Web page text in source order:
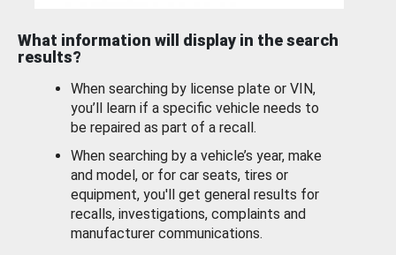
What information will display in the search
results?
When searching by license plate or VIN,
you’ll learn if a specific vehicle needs to
be repaired as part of a recall.
When searching by a vehicle’s year, make
and model, or for car seats, tires or
equipment, you'll get general results for
recalls, investigations, complaints and
manufacturer communications.